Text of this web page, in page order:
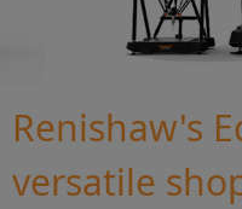
Renishaw's
versatile